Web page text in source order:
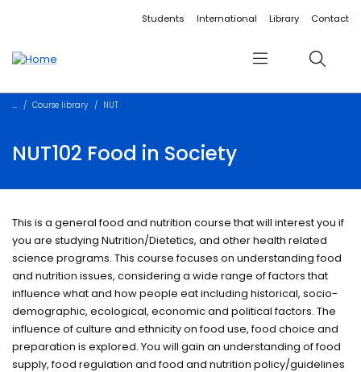
Accessibility linksStudents International Library Contact
Menu Search
Course library NUT
NUT102 Food in Society
This is a general food and nutrition course that will interest you if
you are studying Nutrition/Dietetics, and other health related
science programs. This course focuses on understanding food
and nutrition issues, considering a wide range of factors that
influence what and how people eat including historical, socio-
demographic, ecological, economic and political factors. The
influence of culture and ethnicity on food use, food choice and
preparation is explored. You will gain an understanding of food
supply, food regulation and food and nutrition policy/guidelines